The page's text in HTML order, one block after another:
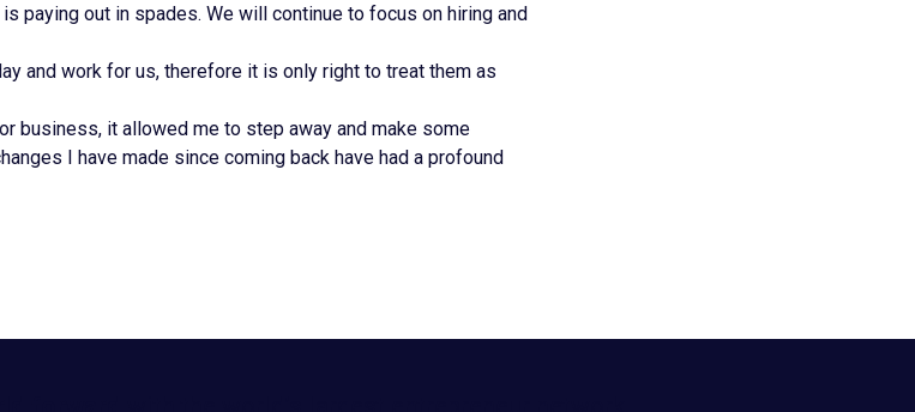
paying out in spades. We will continue to focus on hiring and
and work for us, therefore it is only right to treat them as
business, it allowed me to step away and make some
I have made since coming back have had a profound